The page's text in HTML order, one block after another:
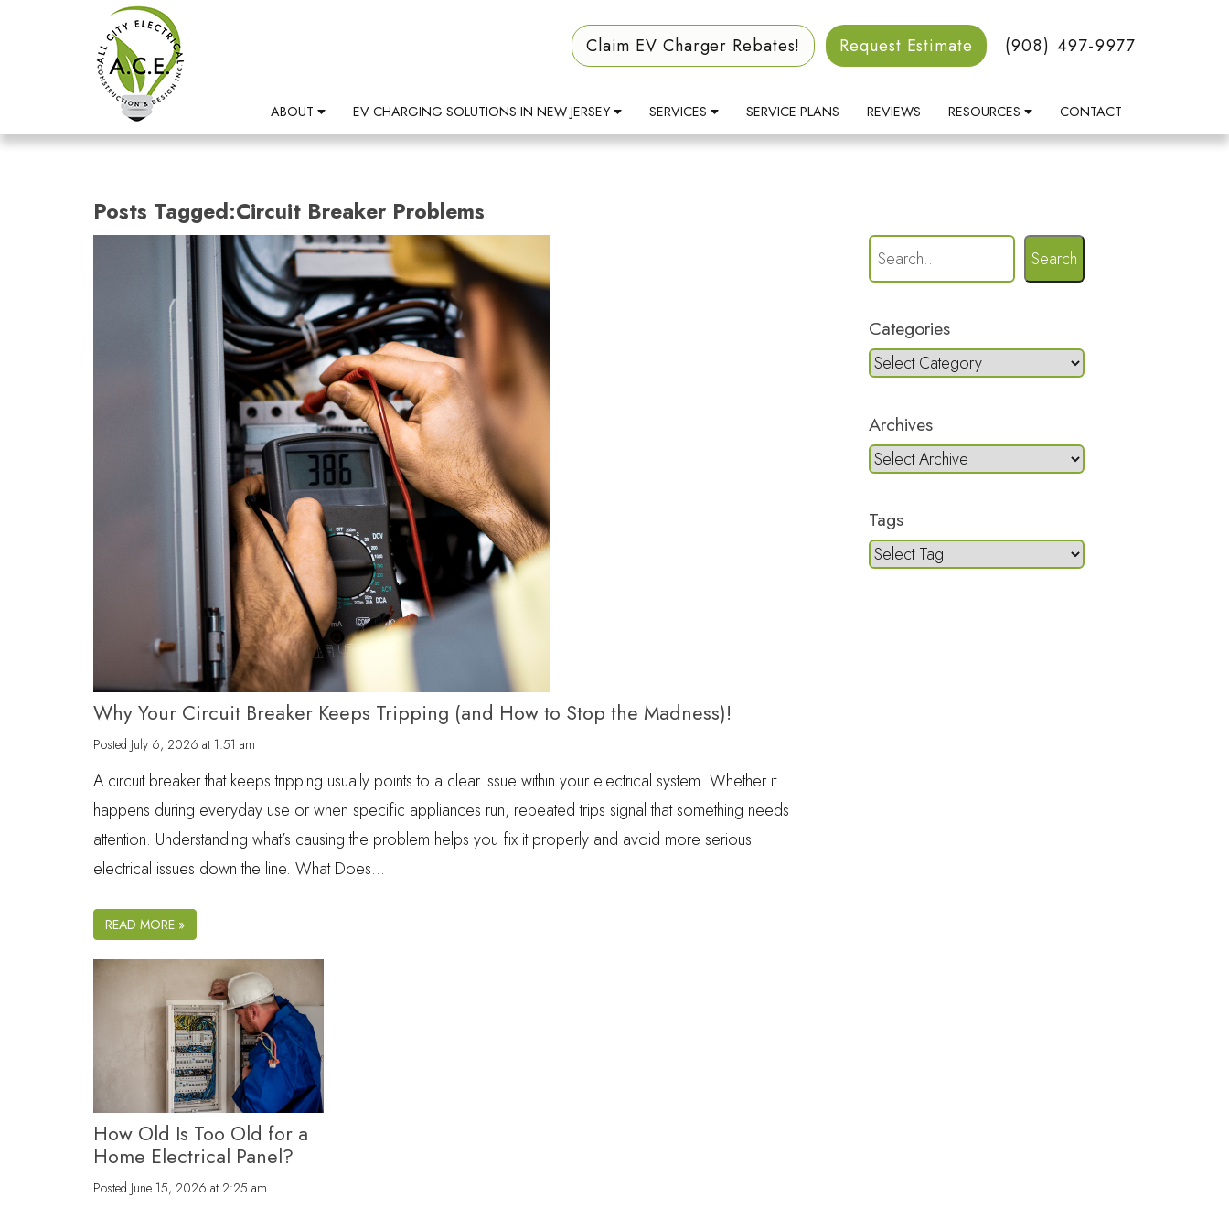
Claim EV Charger Rebates! Request Estimate (908) 497-9977
ABOUT EV CHARGING SOLUTIONS IN NEW JERSEY SERVICES SERVICE PLANS REVIEWS RESOURCES CONTACT
Posts Tagged:Circuit Breaker Problems
Why Your Circuit Breaker Keeps Tripping (and How to Stop the Madness)!
Posted July 6, 2026 at 1:51 am
A circuit breaker that keeps tripping usually points to a clear issue within your electrical system. Whether it
happens during everyday use or when specific appliances run, repeated trips signal that something needs
attention. Understanding what’s causing the problem helps you fix it properly and avoid more serious
electrical issues down the line. What Does…
READ MORE »
How Old Is Too Old for a
Home Electrical Panel?
Posted June 15, 2026 at 2:25 am
Search
Categories
Archives
Tags